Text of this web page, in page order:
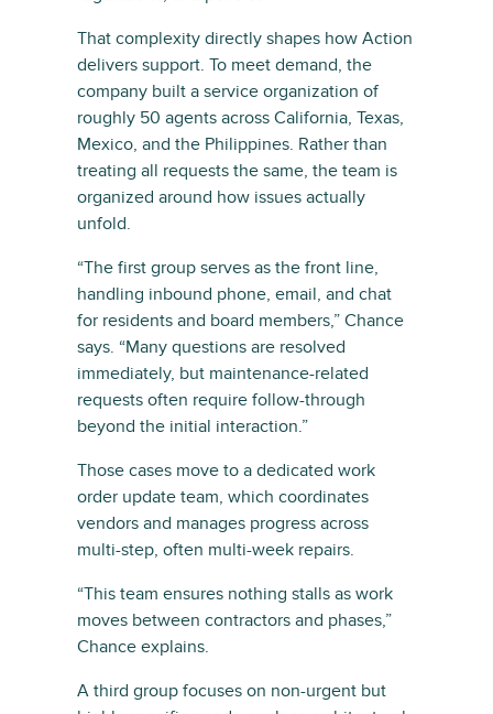
That complexity directly shapes how Action
delivers support. To meet demand, the
company built a service organization of
roughly 50 agents across California, Texas,
Mexico, and the Philippines. Rather than
treating all requests the same, the team is
organized around how issues actually
unfold.
“The first group serves as the front line,
handling inbound phone, email, and chat
for residents and board members,” Chance
says. “Many questions are resolved
immediately, but maintenance-related
requests often require follow-through
beyond the initial interaction.”
Those cases move to a dedicated work
order update team, which coordinates
vendors and manages progress across
multi-step, often multi-week repairs.
“This team ensures nothing stalls as work
moves between contractors and phases,”
Chance explains.
A third group focuses on non-urgent but